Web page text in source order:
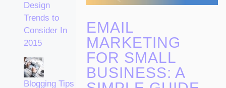
Design
Trends to
Consider In
2015
Blogging Tips
EMAIL
MARKETING
FOR SMALL
BUSINESS: A